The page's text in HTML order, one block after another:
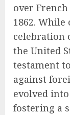
over
1862. While
celebration
the United
testament
against
evolved
fostering a